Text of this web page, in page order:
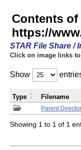
Contents of
https://
STAR File Share /
Click on image links
Show
Parent
Type Filename
Showing 1 to 1 of 1